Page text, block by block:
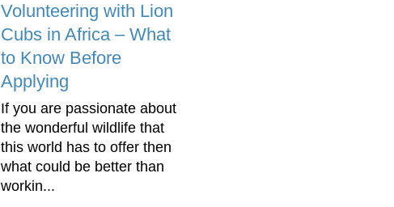
Volunteering with Lion
Cubs in Africa – What
to Know Before
Applying
If you are passionate about
the wonderful wildlife that
this world has to offer then
what could be better than
workin...